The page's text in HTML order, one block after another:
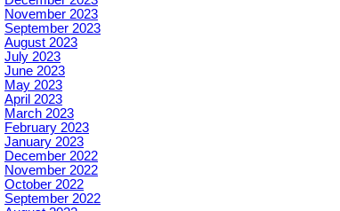
November 2023
September 2023
August 2023
July 2023
June 2023
May 2023
April 2023
March 2023
February 2023
January 2023
December 2022
November 2022
October 2022
September 2022